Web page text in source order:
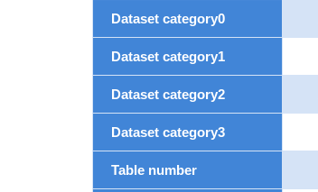
Dataset category0
Dataset category1
Dataset category2
Dataset category3
Table number